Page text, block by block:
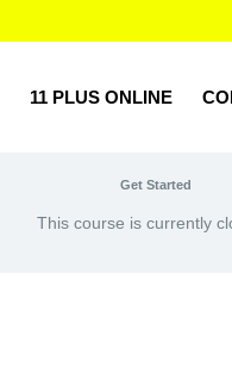
11 PLUS ONLINE
Get Started
This course is currently